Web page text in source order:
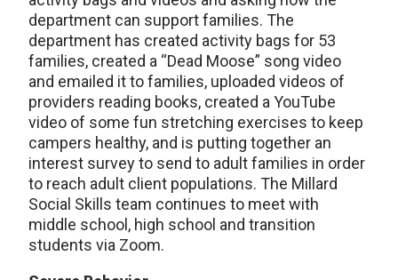
department can support families. The
department has created activity bags for 53
families, created a “Dead Moose” song video
and emailed it to families, uploaded videos of
providers reading books, created a YouTube
video of some fun stretching exercises to keep
campers healthy, and is putting together an
interest survey to send to adult families in order
to reach adult client populations. The Millard
Social Skills team continues to meet with
middle school, high school and transition
students via Zoom.